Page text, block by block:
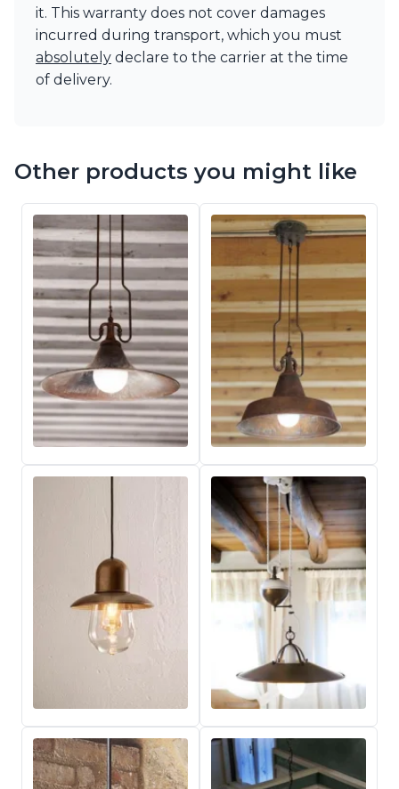
it. This warranty does not cover damages
incurred during transport, which you must
absolutely declare to the carrier at the time
of delivery.
Other products you might like